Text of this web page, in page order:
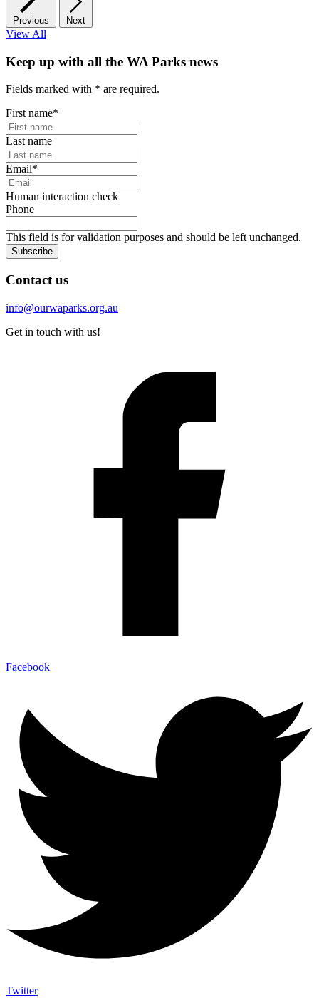
Previous Next
View All
Keep up with all the WA Parks news
Fields marked with * are required.
First name*
Last name
Email*
Human interaction check
Phone
This field is for validation purposes and should be left unchanged.
Subscribe
Contact us
info@ourwaparks.org.au
Get in touch with us!
Facebook
Twitter